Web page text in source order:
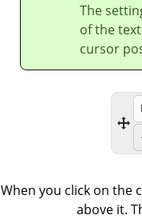
The
of the
cursor
When you click on the
above it.